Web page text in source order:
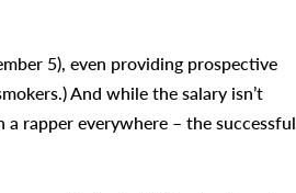
5), even providing prospective
And while the salary isn’t
rapper everywhere – the successful